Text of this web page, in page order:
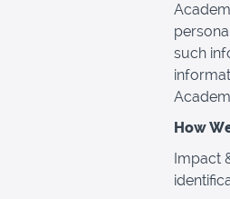
such
How
Impact